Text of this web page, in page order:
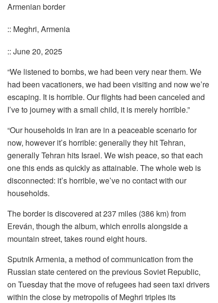
Armenian border
:: Meghri, Armenia
:: June 20, 2025
“We listened to bombs, we had been very near them. We
had been vacationers, we had been visiting and now we’re
escaping. It is horrible. Our flights had been canceled and
I’ve to journey with a small child, it is merely horrible.”
“Our households in Iran are in a peaceable scenario for
now, however it’s horrible: generally they hit Tehran,
generally Tehran hits Israel. We wish peace, so that each
one this ends as quickly as attainable. The whole web is
disconnected: it’s horrible, we’ve no contact with our
households.
The border is discovered at 237 miles (386 km) from
Ereván, though the album, which enrolls alongside a
mountain street, takes round eight hours.
Sputnik Armenia, a method of communication from the
Russian state centered on the previous Soviet Republic,
on Tuesday that the move of refugees had seen taxi drivers
within the close by metropolis of Meghri triples its